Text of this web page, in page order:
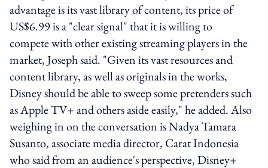
advantage is its vast library of content, its price of
US$6.99 is a "clear signal" that it is willing to
compete with other existing streaming players in the
market, Joseph said. "Given its vast resources and
content library, as well as originals in the works,
Disney should be able to sweep some pretenders such
as Apple TV+ and others aside easily," he added. Also
weighing in on the conversation is Nadya Tamara
Susanto, associate media director, Carat Indonesia
who said from an audience's perspective, Disney+